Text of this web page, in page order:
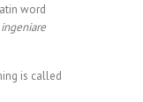
word
ingeniare
is called